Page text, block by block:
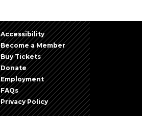
Accessibility
Become a Member
Buy Tickets
Donate
Employment
FAQs
Privacy Policy